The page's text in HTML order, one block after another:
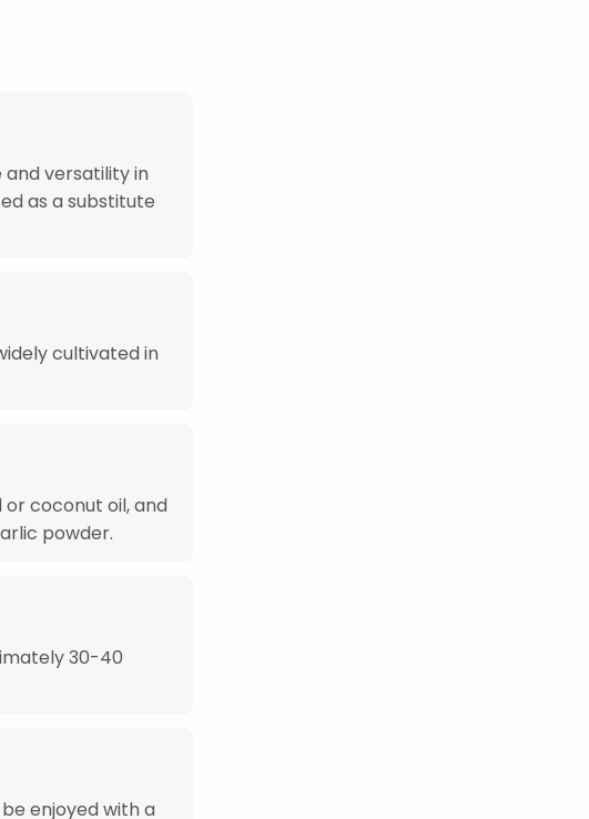
versatility in
as a substitute
cultivated in
coconut oil, and
powder.
30-40
enjoyed with a